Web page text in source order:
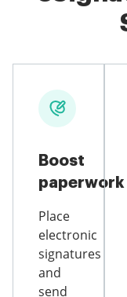
Boost
paperwork
Place
electronic
signatures
and
send